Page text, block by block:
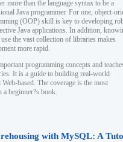
more than the language syntax to be a
Java programmer. For one, object-
(OOP) skill is key to developing
Java applications. In addition,
the vast collection of libraries makes
more rapid.
programming concepts and
It is a guide to building real-world
based. The coverage is the most
beginner?s book.
with MySQL: A